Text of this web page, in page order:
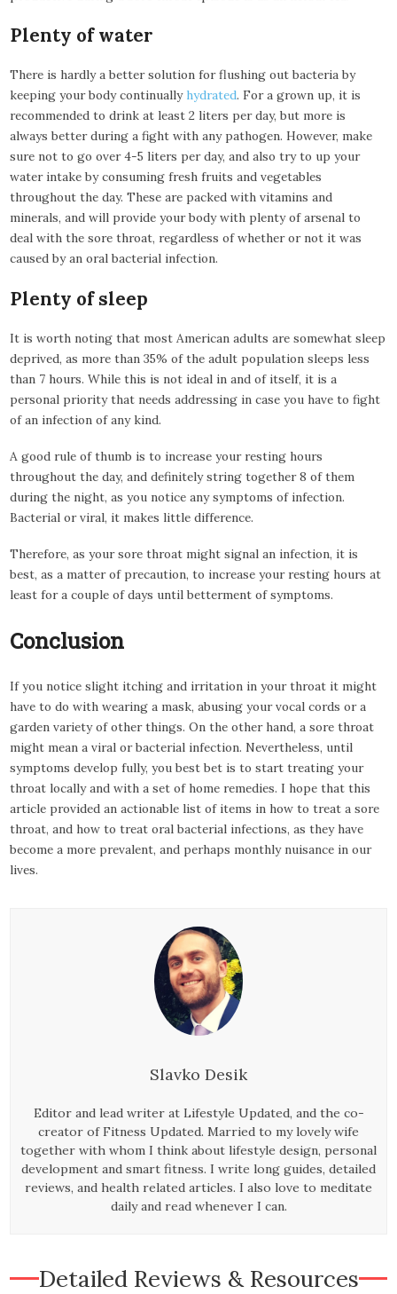
Plenty of water
There is hardly a better solution for flushing out bacteria by
keeping your body continually hydrated. For a grown up, it is
recommended to drink at least 2 liters per day, but more is
always better during a fight with any pathogen. However, make
sure not to go over 4-5 liters per day, and also try to up your
water intake by consuming fresh fruits and vegetables
throughout the day. These are packed with vitamins and
minerals, and will provide your body with plenty of arsenal to
deal with the sore throat, regardless of whether or not it was
caused by an oral bacterial infection.
Plenty of sleep
It is worth noting that most American adults are somewhat sleep
deprived, as more than 35% of the adult population sleeps less
than 7 hours. While this is not ideal in and of itself, it is a
personal priority that needs addressing in case you have to fight
of an infection of any kind.
A good rule of thumb is to increase your resting hours
throughout the day, and definitely string together 8 of them
during the night, as you notice any symptoms of infection.
Bacterial or viral, it makes little difference.
Therefore, as your sore throat might signal an infection, it is
best, as a matter of precaution, to increase your resting hours at
least for a couple of days until betterment of symptoms.
Conclusion
If you notice slight itching and irritation in your throat it might
have to do with wearing a mask, abusing your vocal cords or a
garden variety of other things. On the other hand, a sore throat
might mean a viral or bacterial infection. Nevertheless, until
symptoms develop fully, you best bet is to start treating your
throat locally and with a set of home remedies. I hope that this
article provided an actionable list of items in how to treat a sore
throat, and how to treat oral bacterial infections, as they have
become a more prevalent, and perhaps monthly nuisance in our
lives.
Slavko Desik
Editor and lead writer at Lifestyle Updated, and the co-
creator of Fitness Updated. Married to my lovely wife
together with whom I think about lifestyle design, personal
development and smart fitness. I write long guides, detailed
reviews, and health related articles. I also love to meditate
daily and read whenever I can.
Detailed Reviews & Resources